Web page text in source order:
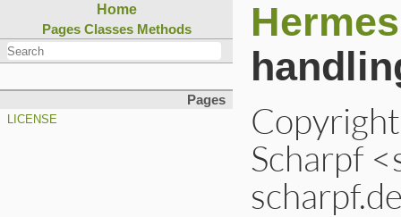
Home
Pages Classes Methods
Pages
LICENSE
Hermes
Scharpf